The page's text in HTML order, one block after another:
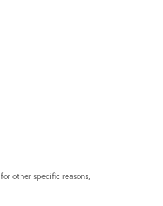
other specific reasons,